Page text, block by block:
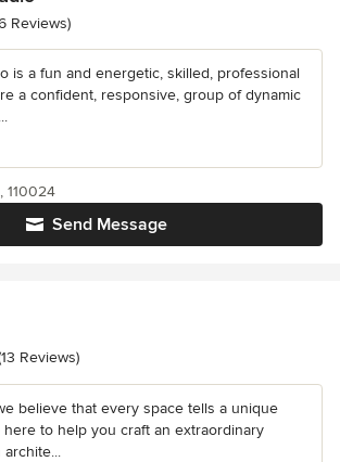
out of 5 stars
Reviews)
is a fun and energetic, skilled, professional
a confident, responsive, group of dynamic
Send Message
110024
of 5 stars
Reviews)
believe that every space tells a unique
here to help you craft an extraordinary